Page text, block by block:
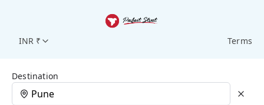
INR ₹ Terms
Destination